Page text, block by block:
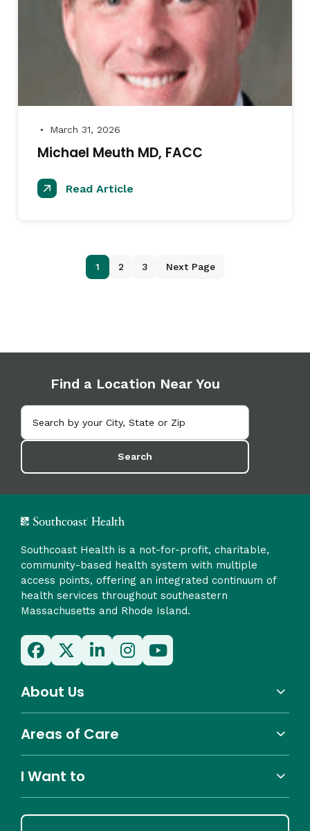
● March 31, 2026
Michael Meuth MD, FACC
Read Article
1 2 3 Next Page
Find a Location Near You
Search
Southcoast Health is a not-for-profit, charitable,
community-based health system with multiple
access points, offering an integrated continuum of
health services throughout southeastern
Massachusetts and Rhode Island.
About Us
Areas of Care
I Want to